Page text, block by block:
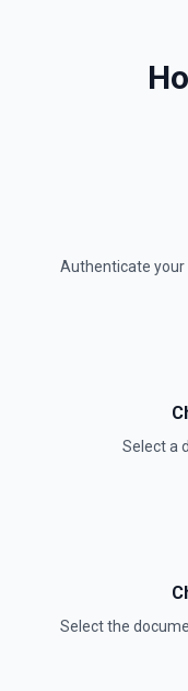
Authenticate your
Select a
Select the